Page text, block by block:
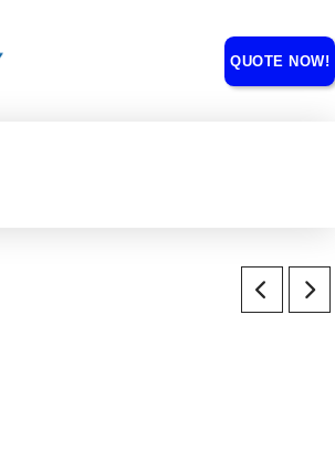
QUOTE NOW!